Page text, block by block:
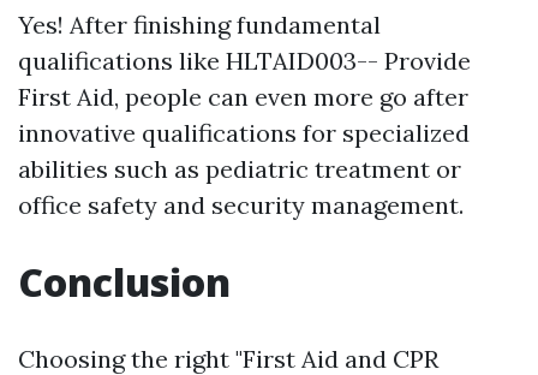
Yes! After finishing fundamental
qualifications like HLTAID003-- Provide
First Aid, people can even more go after
innovative qualifications for specialized
abilities such as pediatric treatment or
office safety and security management.
Conclusion
Choosing the right "First Aid and CPR